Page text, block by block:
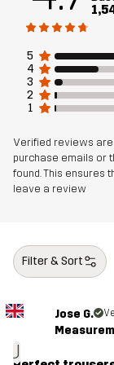
Sustainability
Designed for
Article number
5
4
3
2
1
Verified reviews
purchase emails or
found. This ensures
leave a review
Filter & Sort
J
Jose G.